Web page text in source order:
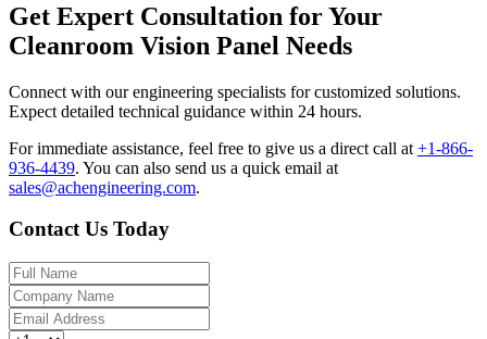
Get Expert Consultation for Your
Cleanroom Vision Panel Needs
Connect with our engineering specialists for customized solutions.
Expect detailed technical guidance within 24 hours.
For immediate assistance, feel free to give us a direct call at +1-866-
936-4439. You can also send us a quick email at
sales@achengineering.com.
Contact Us Today